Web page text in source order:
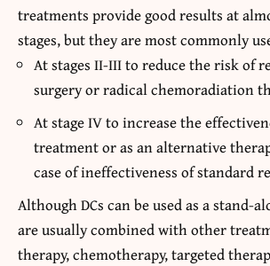
treatments provide good results at
stages, but they are most commonly
At stages II-III to reduce the risk of
surgery or radical chemoradiation
At stage IV to increase the
treatment or as an alternative
case of ineffectiveness of standard
Although DCs can be used as a stand-
are usually combined with other
therapy, chemotherapy, targeted